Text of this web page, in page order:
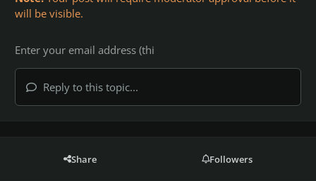
will be visible.
Reply to this topic...
Share Followers